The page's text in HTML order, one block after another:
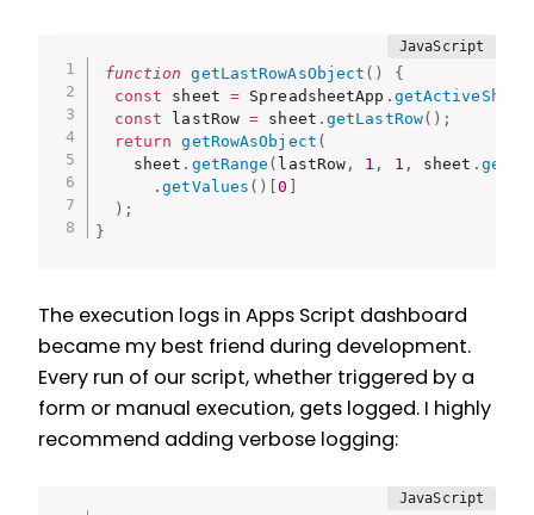
function getLastRowAsObject ( )
{
const sheet = SpreadsheetApp . getActiveSheet
const lastRow = sheet . getLastRow( ) ;
return
getRowAsObject (
    sheet
. getRange ( lastRow , 1 , 1 , sheet .
.getValues ( ) [0 ]
) ;
}
The execution logs in Apps Script dashboard
became my best friend during development.
Every run of our script, whether triggered by a
form or manual execution, gets logged. I highly
recommend adding verbose logging: